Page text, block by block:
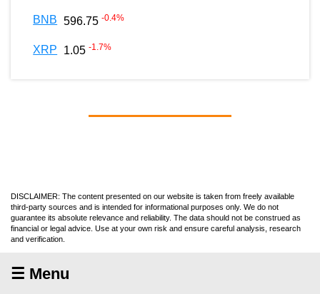
BNB 596.75 -0.4%
XRP 1.05 -1.7%
DISCLAIMER: The content presented on our website is taken from freely available
third-party sources and is intended for informational purposes only. We do not
guarantee its absolute relevance and reliability. The data should not be construed as
financial or legal advice. Use at your own risk and ensure careful analysis, research
and verification.
☰ Menu